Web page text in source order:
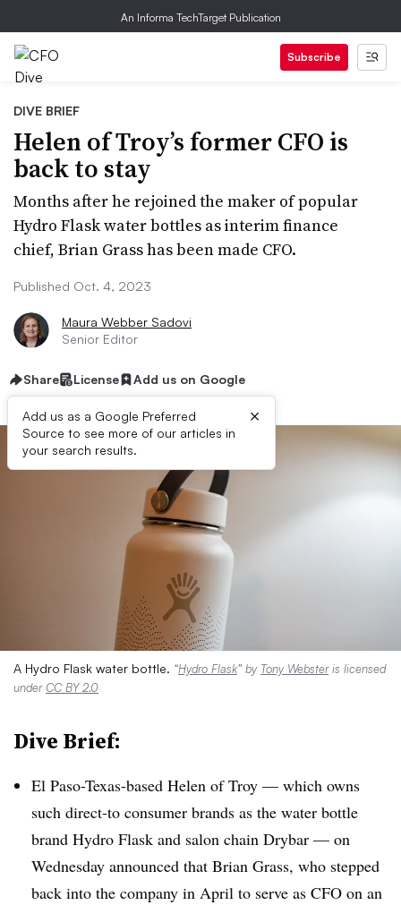
An Informa TechTarget Publication
Subscribe
DIVE BRIEF
Helen of Troy’s former CFO is
back to stay
Months after he rejoined the maker of popular
Hydro Flask water bottles as interim finance
chief, Brian Grass has been made CFO.
Published Oct. 4, 2023
Maura Webber Sadovi
Senior Editor
Share License Add us on Google
Add us as a Google Preferred
Source to see more of our articles in
your search results.
×
A Hydro Flask water bottle. “Hydro Flask” by Tony Websteris licensed
underCC BY 2.0
Dive Brief:
El Paso-Texas-based Helen of Troy — which owns
such direct-to consumer brands as the water bottle
brand Hydro Flask and salon chain Drybar — on
Wednesday announced that Brian Grass, who stepped
back into the company in April to serve as CFO on an